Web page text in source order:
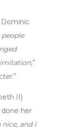
”
”
II)
done her
nice, and I